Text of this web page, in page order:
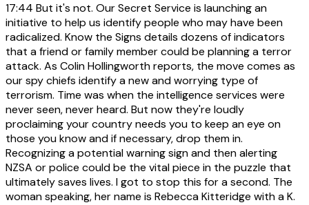
17:44 But it's not. Our Secret Service is launching an
initiative to help us identify people who may have been
radicalized. Know the Signs details dozens of indicators
that a friend or family member could be planning a terror
attack. As Colin Hollingworth reports, the move comes as
our spy chiefs identify a new and worrying type of
terrorism. Time was when the intelligence services were
never seen, never heard. But now they're loudly
proclaiming your country needs you to keep an eye on
those you know and if necessary, drop them in.
Recognizing a potential warning sign and then alerting
NZSA or police could be the vital piece in the puzzle that
ultimately saves lives. I got to stop this for a second. The
woman speaking, her name is Rebecca Kitteridge with a K.